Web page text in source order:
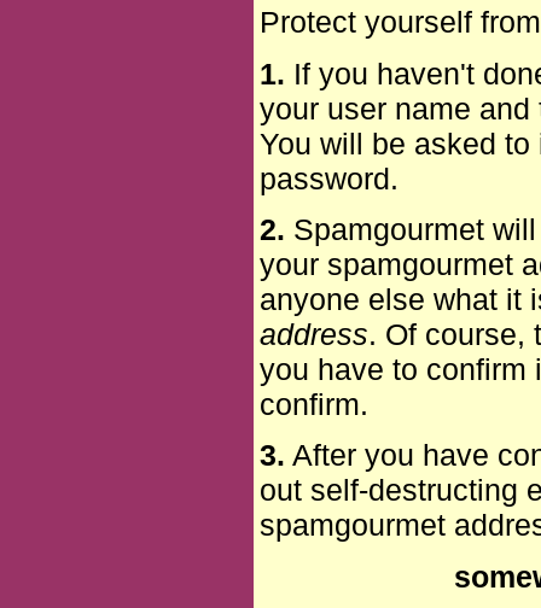
Protect yourself
1. If you haven't
your user name
You will be asked
password.
2. Spamgourmet
your spamgourmet
anyone else what it
address. Of course,
you have to confirm
confirm.
3. After you have
out self-destructing
spamgourmet